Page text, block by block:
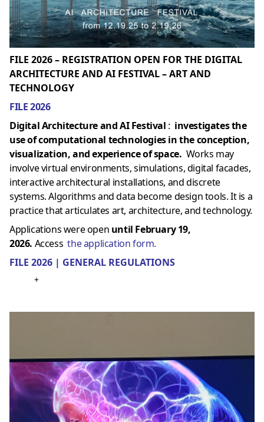
FILE 2026 – REGISTRATION OPEN FOR THE DIGITAL
ARCHITECTURE AND AI FESTIVAL – ART AND
TECHNOLOGY
FILE 2026
Digital Architecture and AI Festival : investigates the
use of computational technologies in the conception,
visualization, and experience of space. Works may
involve virtual environments, simulations, digital facades,
interactive architectural installations, and discrete
systems. Algorithms and data become design tools. It is a
practice that articulates art, architecture, and technology.
Applications were open until February 19,
2026. Access the application form.
FILE 2026 | GENERAL REGULATIONS
+